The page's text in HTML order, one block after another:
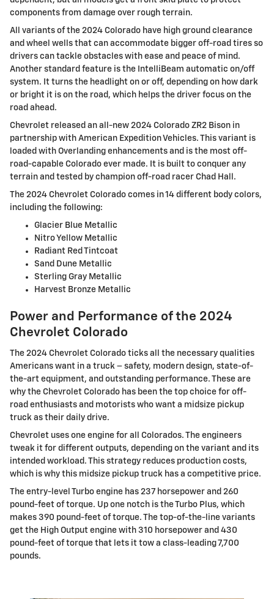
components from damage over rough terrain.
All variants of the 2024 Colorado have high ground clearance
and wheel wells that can accommodate bigger off-road tires so
drivers can tackle obstacles with ease and peace of mind.
Another standard feature is the IntelliBeam automatic on/off
system. It turns the headlight on or off, depending on how dark
or bright it is on the road, which helps the driver focus on the
road ahead.
Chevrolet released an all-new 2024 Colorado ZR2 Bison in
partnership with American Expedition Vehicles. This variant is
loaded with Overlanding enhancements and is the most off-
road-capable Colorado ever made. It is built to conquer any
terrain and tested by champion off-road racer Chad Hall.
The 2024 Chevrolet Colorado comes in 14 different body colors,
including the following:
Glacier Blue Metallic
Nitro Yellow Metallic
Radiant Red Tintcoat
Sand Dune Metallic
Sterling Gray Metallic
Harvest Bronze Metallic
Power and Performance of the 2024
Chevrolet Colorado
The 2024 Chevrolet Colorado ticks all the necessary qualities
Americans want in a truck – safety, modern design, state-of-
the-art equipment, and outstanding performance. These are
why the Chevrolet Colorado has been the top choice for off-
road enthusiasts and motorists who want a midsize pickup
truck as their daily drive.
Chevrolet uses one engine for all Colorados. The engineers
tweak it for different outputs, depending on the variant and its
intended workload. This strategy reduces production costs,
which is why this midsize pickup truck has a competitive price.
The entry-level Turbo engine has 237 horsepower and 260
pound-feet of torque. Up one notch is the Turbo Plus, which
makes 390 pound-feet of torque. The top-of-the-line variants
get the High Output engine with 310 horsepower and 430
pound-feet of torque that lets it tow a class-leading 7,700
pounds.